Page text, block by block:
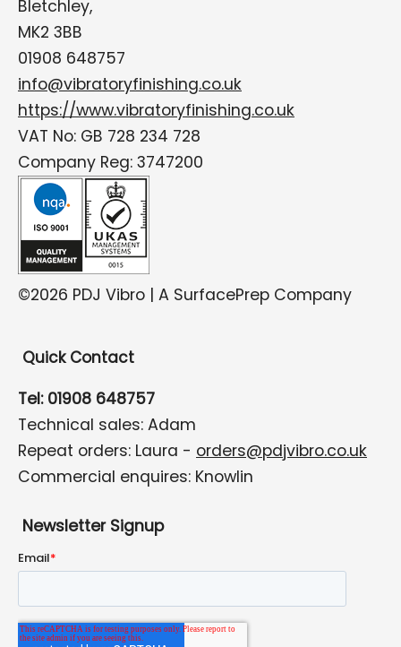
Bletchley,
MK2 3BB
01908 648757
info@vibratoryfinishing.co.uk
https://www.vibratoryfinishing.co.uk
VAT No: GB 728 234 728
Company Reg: 3747200
©2026 PDJ Vibro | A SurfacePrep Company
Quick Contact
Tel: 01908 648757
Technical sales: Adam
Repeat orders: Laura - orders@pdjvibro.co.uk
Commercial enquires: Knowlin
Newsletter Signup